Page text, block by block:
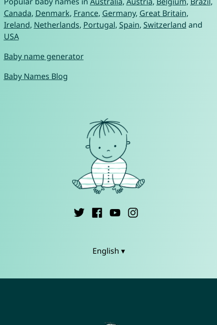
Canada, Denmark, France, Germany, Great Britain,
Ireland, Netherlands, Portugal, Spain, Switzerland and
USA
Baby name generator
Baby Names Blog
English ▾